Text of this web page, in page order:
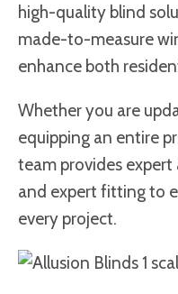
high-quality blind
made-to-measure
enhance both
Whether you are
equipping an entire
team provides expert
and expert fitting to
every project.